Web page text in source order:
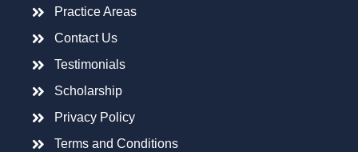
Practice Areas
Contact Us
Testimonials
Scholarship
Privacy Policy
Terms and Conditions